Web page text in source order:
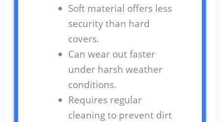
Soft material offers less
security than hard
covers.
Can wear out faster
under harsh weather
conditions.
Requires regular
cleaning to prevent dirt